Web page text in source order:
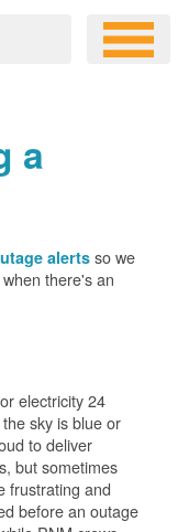
a
alerts so we
there's an
electricity 24
sky is blue or
to deliver
but sometimes
frustrating and
before an outage